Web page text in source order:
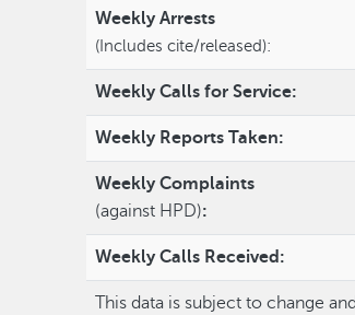
Weekly Arrests
(Includes cite/released):
Weekly Calls for Service:
Weekly Reports Taken:
Weekly Complaints
(against HPD):
Weekly Calls Received:
This data is subject to change